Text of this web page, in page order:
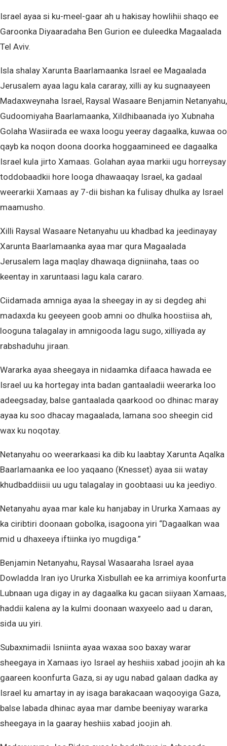
Israel ayaa si ku-meel-gaar ah u hakisay howlihii shaqo ee
Garoonka Diyaaradaha Ben Gurion ee duleedka Magaalada
Tel Aviv.
Isla shalay Xarunta Baarlamaanka Israel ee Magaalada
Jerusalem ayaa lagu kala cararay, xilli ay ku sugnaayeen
Madaxweynaha Israel, Raysal Wasaare Benjamin Netanyahu,
Gudoomiyaha Baarlamaanka, Xildhibaanada iyo Xubnaha
Golaha Wasiirada ee waxa loogu yeeray dagaalka, kuwaa oo
qayb ka noqon doona doorka hoggaamineed ee dagaalka
Israel kula jirto Xamaas. Golahan ayaa markii ugu horreysay
toddobaadkii hore looga dhawaaqay Israel, ka gadaal
weerarkii Xamaas ay 7-dii bishan ka fulisay dhulka ay Israel
maamusho.
Xilli Raysal Wasaare Netanyahu uu khadbad ka jeedinayay
Xarunta Baarlamaanka ayaa mar qura Magaalada
Jerusalem laga maqlay dhawaqa digniinaha, taas oo
keentay in xaruntaasi lagu kala cararo.
Ciidamada amniga ayaa la sheegay in ay si degdeg ahi
madaxda ku geeyeen goob amni oo dhulka hoostiisa ah,
looguna talagalay in amnigooda lagu sugo, xilliyada ay
rabshaduhu jiraan.
Wararka ayaa sheegaya in nidaamka difaaca hawada ee
Israel uu ka hortegay inta badan gantaaladii weerarka loo
adeegsaday, balse gantaalada qaarkood oo dhinac maray
ayaa ku soo dhacay magaalada, lamana soo sheegin cid
wax ku noqotay.
Netanyahu oo weerarkaasi ka dib ku laabtay Xarunta Aqalka
Baarlamaanka ee loo yaqaano (Knesset) ayaa sii watay
khudbaddiisii uu ugu talagalay in goobtaasi uu ka jeediyo.
Netanyahu ayaa mar kale ku hanjabay in Ururka Xamaas ay
ka ciribtiri doonaan gobolka, isagoona yiri “Dagaalkan waa
mid u dhaxeeya iftiinka iyo mugdiga.”
Benjamin Netanyahu, Raysal Wasaaraha Israel ayaa
Dowladda Iran iyo Ururka Xisbullah ee ka arrimiya koonfurta
Lubnaan uga digay in ay dagaalka ku gacan siiyaan Xamaas,
haddii kalena ay la kulmi doonaan waxyeelo aad u daran,
sida uu yiri.
Subaxnimadii Isniinta ayaa waxaa soo baxay warar
sheegaya in Xamaas iyo Israel ay heshiis xabad joojin ah ka
gaareen koonfurta Gaza, si ay ugu nabad galaan dadka ay
Israel ku amartay in ay isaga barakacaan waqooyiga Gaza,
balse labada dhinac ayaa mar dambe beeniyay wararka
sheegaya in la gaaray heshiis xabad joojin ah.